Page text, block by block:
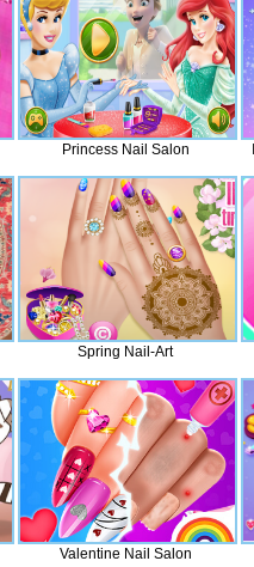
Princess Nail Salon
Spring Nail-Art
Valentine Nail Salon